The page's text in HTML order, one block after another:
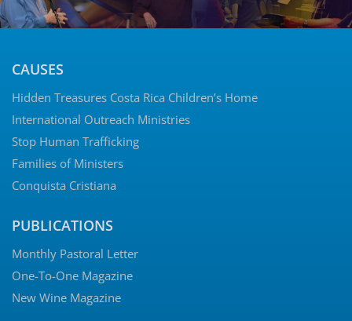
CAUSES
Hidden Treasures Costa Rica Children’s Home
International Outreach Ministries
Stop Human Trafficking
Families of Ministers
Conquista Cristiana
PUBLICATIONS
Monthly Pastoral Letter
One-To-One Magazine
New Wine Magazine